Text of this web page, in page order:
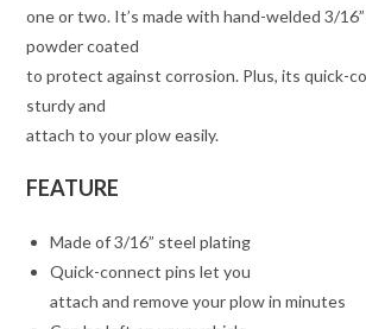
one or two. It’s made with hand-welded 3/
powder coated
to protect against corrosion. Plus, its quick-
sturdy and
attach to your plow easily.
FEATURE
Made of 3/16” steel plating
Quick-connect pins let you
attach and remove your plow in minutes